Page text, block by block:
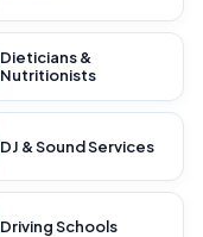
Dieticians &
Nutritionists
DJ & Sound Services
Driving Schools